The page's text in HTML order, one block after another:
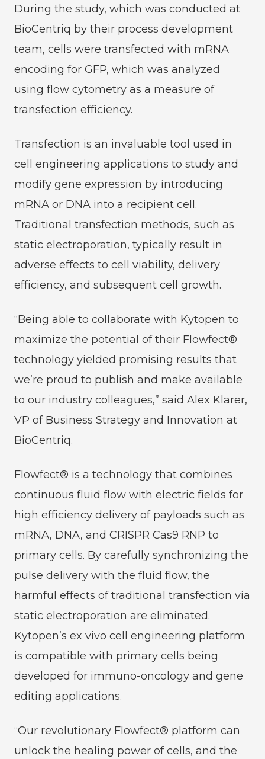
During the study, which was conducted at
BioCentriq by their process development
team, cells were transfected with mRNA
encoding for GFP, which was analyzed
using flow cytometry as a measure of
transfection efficiency.
Transfection is an invaluable tool used in
cell engineering applications to study and
modify gene expression by introducing
mRNA or DNA into a recipient cell.
Traditional transfection methods, such as
static electroporation, typically result in
adverse effects to cell viability, delivery
efficiency, and subsequent cell growth.
“Being able to collaborate with Kytopen to
maximize the potential of their Flowfect®
technology yielded promising results that
we’re proud to publish and make available
to our industry colleagues,” said Alex Klarer,
VP of Business Strategy and Innovation at
BioCentriq.
Flowfect® is a technology that combines
continuous fluid flow with electric fields for
high efficiency delivery of payloads such as
mRNA, DNA, and CRISPR Cas9 RNP to
primary cells. By carefully synchronizing the
pulse delivery with the fluid flow, the
harmful effects of traditional transfection via
static electroporation are eliminated.
Kytopen’s ex vivo cell engineering platform
is compatible with primary cells being
developed for immuno-oncology and gene
editing applications.
“Our revolutionary Flowfect® platform can
unlock the healing power of cells, and the